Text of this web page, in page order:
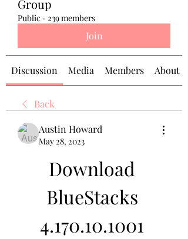
Group
Public · 239 members
Join
Discussion Media Members About
Back
Austin Howard
May 28, 2023
Download
BlueStacks
4.170.10.1001